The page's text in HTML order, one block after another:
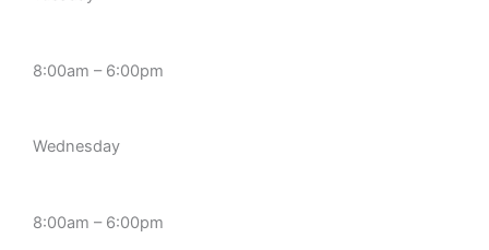
8:00am – 6:00pm
Wednesday
8:00am – 6:00pm